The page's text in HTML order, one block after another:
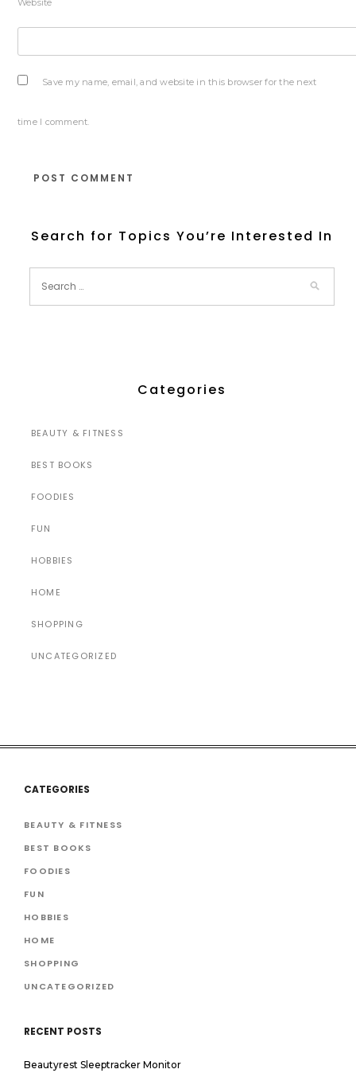
Website
Save my name, email, and website in this browser for the next
time I comment.
Search for Topics You’re Interested In
Categories
BEAUTY & FITNESS
BEST BOOKS
FOODIES
FUN
HOBBIES
HOME
SHOPPING
UNCATEGORIZED
CATEGORIES
BEAUTY & FITNESS
BEST BOOKS
FOODIES
FUN
HOBBIES
HOME
SHOPPING
UNCATEGORIZED
RECENT POSTS
Beautyrest Sleeptracker Monitor